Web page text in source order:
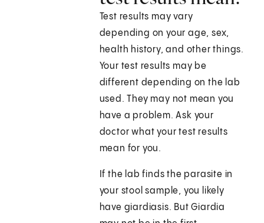
Test results may vary
depending on your age, sex,
health history, and other things.
Your test results may be
different depending on the lab
used. They may not mean you
have a problem. Ask your
doctor what your test results
mean for you.
If the lab finds the parasite in
your stool sample, you likely
have giardiasis. But Giardia